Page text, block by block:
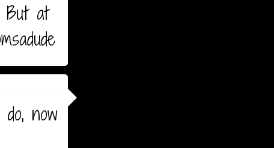
But at
now